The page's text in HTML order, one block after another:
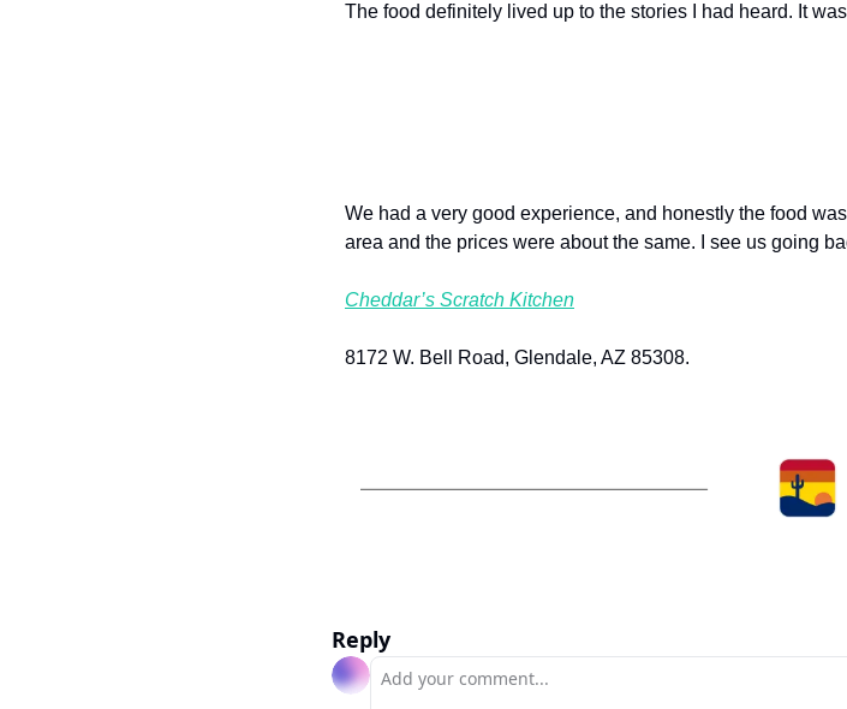
The food definitely lived up to the stories I had heard. It
We had a very good experience, and honestly the food
area and the prices were about the same. I see us going
Cheddar’s Scratch Kitchen
8172 W. Bell Road, Glendale, AZ 85308.
Reply